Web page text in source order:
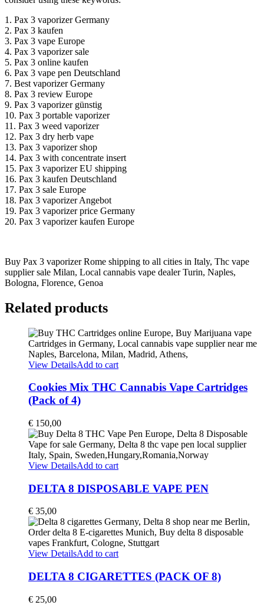
1. Pax 3 vaporizer Germany
2. Pax 3 kaufen
3. Pax 3 vape Europe
4. Pax 3 vaporizer sale
5. Pax 3 online kaufen
6. Pax 3 vape pen Deutschland
7. Best vaporizer Germany
8. Pax 3 review Europe
9. Pax 3 vaporizer günstig
10. Pax 3 portable vaporizer
11. Pax 3 weed vaporizer
12. Pax 3 dry herb vape
13. Pax 3 vaporizer shop
14. Pax 3 with concentrate insert
15. Pax 3 vaporizer EU shipping
16. Pax 3 kaufen Deutschland
17. Pax 3 sale Europe
18. Pax 3 vaporizer Angebot
19. Pax 3 vaporizer price Germany
20. Pax 3 vaporizer kaufen Europe
Buy Pax 3 vaporizer Rome shipping to all cities in Italy, Thc vape
supplier sale Milan, Local cannabis vape dealer Turin, Naples,
Bologna, Florence, Genoa
Related products
View DetailsAdd to cart
Cookies Mix THC Cannabis Vape Cartridges
(Pack of 4)
€ 150,00
View DetailsAdd to cart
DELTA 8 DISPOSABLE VAPE PEN
€ 35,00
View DetailsAdd to cart
DELTA 8 CIGARETTES (PACK OF 8)
€ 25,00